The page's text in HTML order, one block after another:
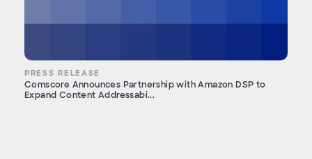
PRESS RELEASE
Comscore Announces Partnership with Amazon DSP to
Expand Content Addressabi...